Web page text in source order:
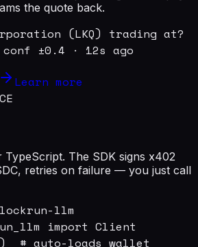
the quote back.
(LKQ) trading at?
±0.4 · 12s ago
Learn more
The SDK signs x402
retries on failure — you just call
llm
import Client
# auto-loads wallet